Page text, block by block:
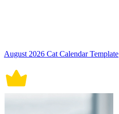
August 2026 Cat Calendar Template